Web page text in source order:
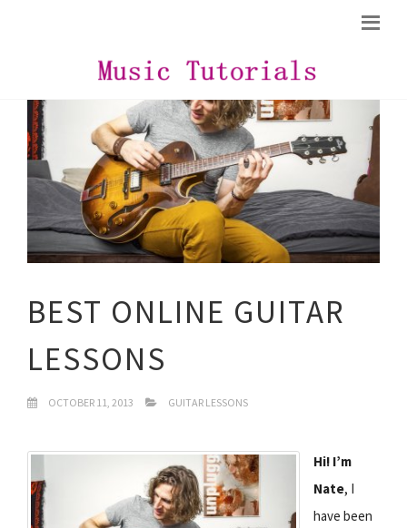
BEST ONLINE GUITAR
LESSONS
OCTOBER 11, 2013 GUITAR LESSONS
Hi! I’m
Nate, I
have been